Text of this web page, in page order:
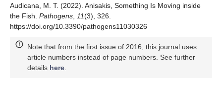
Audicana, M. T. (2022). Anisakis, Something Is Moving inside
the Fish. Pathogens, 11(3), 326.
https://doi.org/10.3390/pathogens11030326
Note that from the first issue of 2016, this journal uses
article numbers instead of page numbers. See further
details here.